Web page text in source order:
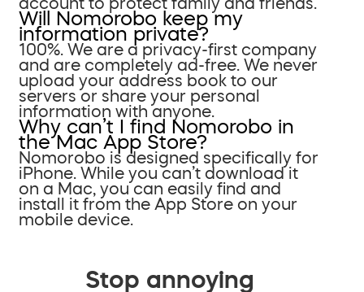
Will Nomorobo keep my
information private?
100%. We are a privacy-first company
and are completely ad-free. We never
upload your address book to our
servers or share your personal
information with anyone.
Why can’t I find Nomorobo in
the Mac App Store?
Nomorobo is designed specifically for
iPhone. While you can’t download it
on a Mac, you can easily find and
install it from the App Store on your
mobile device.
Stop annoying